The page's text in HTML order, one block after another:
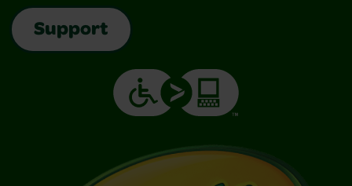
Support